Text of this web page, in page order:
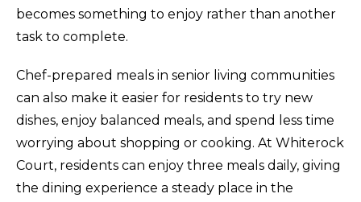
becomes something to enjoy rather than another
task to complete.
Chef-prepared meals in senior living communities
can also make it easier for residents to try new
dishes, enjoy balanced meals, and spend less time
worrying about shopping or cooking. At Whiterock
Court, residents can enjoy three meals daily, giving
the dining experience a steady place in the